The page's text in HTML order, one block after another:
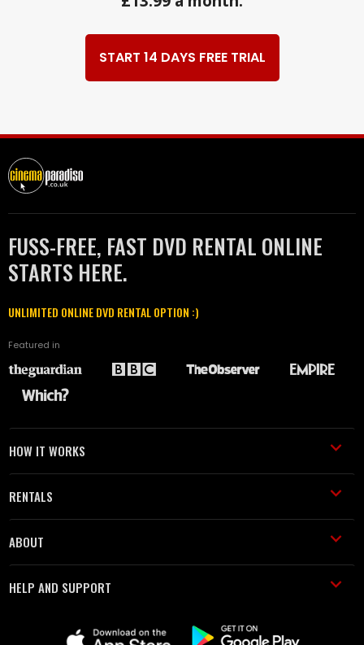
START 14 DAYS FREE TRIAL
FUSS-FREE, FAST DVD RENTAL ONLINE
STARTS HERE.
UNLIMITED ONLINE DVD RENTAL OPTION :)
Featured in
HOW IT WORKS
RENTALS
ABOUT
HELP AND SUPPORT